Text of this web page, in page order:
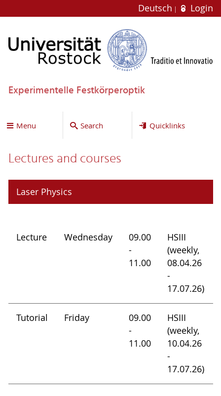
Deutsch Login
Experimentelle Festkörperoptik
Menu Search Quicklinks
Lectures and courses
Laser Physics
Lecture Wednesday
09.00
-
11.00
HSIII
(weekly,
08.04.26
-
17.07.26)
Tutorial Friday
09.00
-
11.00
HSIII
(weekly,
10.04.26
-
17.07.26)